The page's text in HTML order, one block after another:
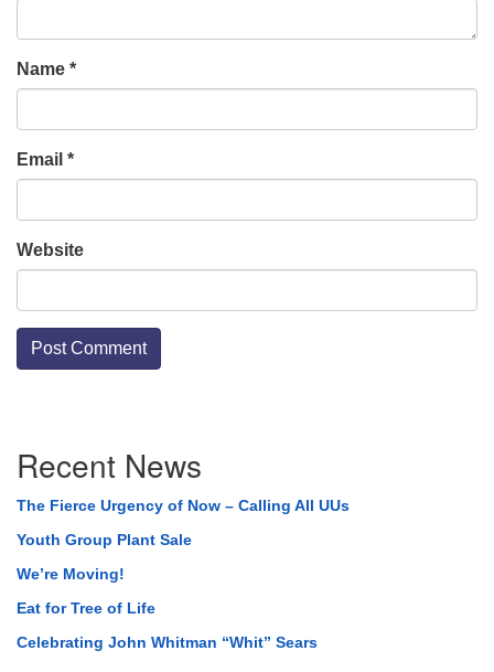
Name *
Email *
Website
Navigation
Recent News
The Fierce Urgency of Now – Calling All UUs
Youth Group Plant Sale
We’re Moving!
Eat for Tree of Life
Celebrating John Whitman “Whit” Sears